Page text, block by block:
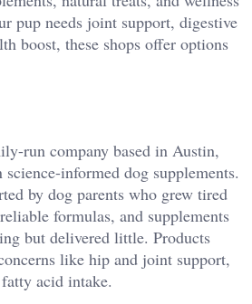
pup needs joint support, digestive
boost, these shops offer options
run company based in Austin,
informed dog supplements.
by dog parents who grew tired
formulas, and supplements
but delivered little. Products
like hip and joint support,
acid intake.